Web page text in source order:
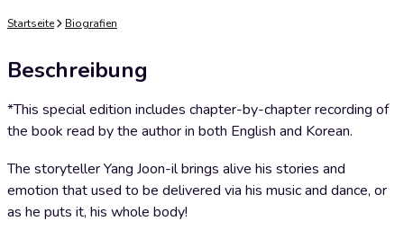
Startseite Biografien
Beschreibung
*This special edition includes chapter-by-chapter recording of
the book read by the author in both English and Korean.
The storyteller Yang Joon-il brings alive his stories and
emotion that used to be delivered via his music and dance, or
as he puts it, his whole body!